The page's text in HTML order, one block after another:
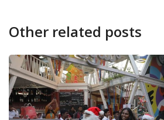
Other related posts